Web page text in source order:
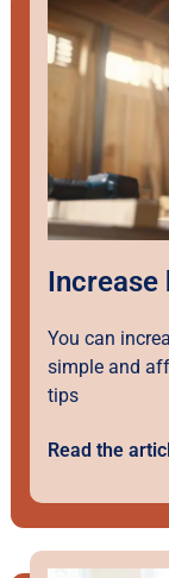
Increase
You can
simple and
tips
Read the